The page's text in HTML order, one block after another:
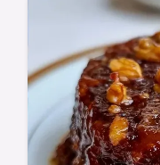
Wondering how
Chutney? This
cooker for a
detailed step…